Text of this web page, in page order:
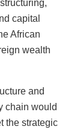
capital
African
wealth
and
chain would
the strategic